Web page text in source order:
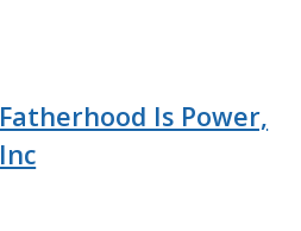
Fatherhood Is Power,
Inc